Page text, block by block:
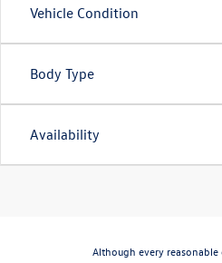
Vehicle Condition
Body Type
Availability
Although every